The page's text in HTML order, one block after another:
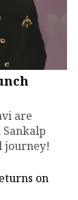
are
journey!